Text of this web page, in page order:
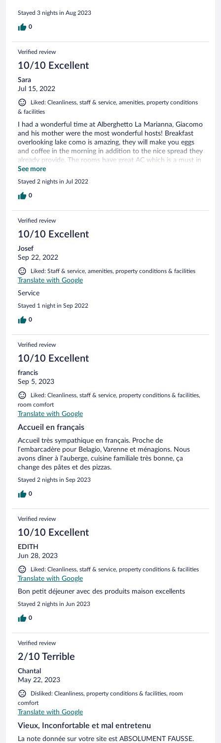
Stayed 3 nights in Aug 2023
0
Verified review
10/10 Excellent
Sara
Jul 15, 2022
Liked: Cleanliness, staff & service, amenities, property conditions
& facilities
I had a wonderful time at Alberghetto La Marianna, Giacomo
and his mother were the most wonderful hosts! Breakfast
overlooking lake como is amazing, they will make you eggs
and coffee in the morning in addition to the nice spread they
already provide. The rooms have great AC which is a must in
the summer. Giacomo will help you with anything you need
during your travels around the lake. He helped me find a
very quick way over to Nesso and even found me a beach. I
would most definitely stay again if I ever returned to Lake
See more
Stayed 2 nights in Jul 2022
0
Verified review
10/10 Excellent
Josef
Sep 22, 2022
Liked: Staff & service, amenities, property conditions & facilities
Translate with Google
Service
Stayed 1 night in Sep 2022
0
Verified review
10/10 Excellent
francis
Sep 5, 2023
Liked: Cleanliness, staff & service, property conditions & facilities,
room comfort
Translate with Google
Accueil en français
Accueil très sympathique en français. Proche de
l’embarcadère pour Belagio, Varenne et ménagions. Nous
avons dîner à l’auberge, cuisine familiale très bonne, ça
change des pâtes et des pizzas.
Stayed 2 nights in Sep 2023
0
Verified review
10/10 Excellent
EDITH
Jun 28, 2023
Liked: Cleanliness, staff & service, property conditions & facilities
Translate with Google
Bon petit déjeuner avec des produits maison excellents
Stayed 2 nights in Jun 2023
0
Verified review
2/10 Terrible
Chantal
May 22, 2023
Disliked: Cleanliness, property conditions & facilities, room
comfort
Translate with Google
Vieux, Inconfortable et mal entretenu
La note donnée sur votre site est ABSOLUMENT FAUSSE.